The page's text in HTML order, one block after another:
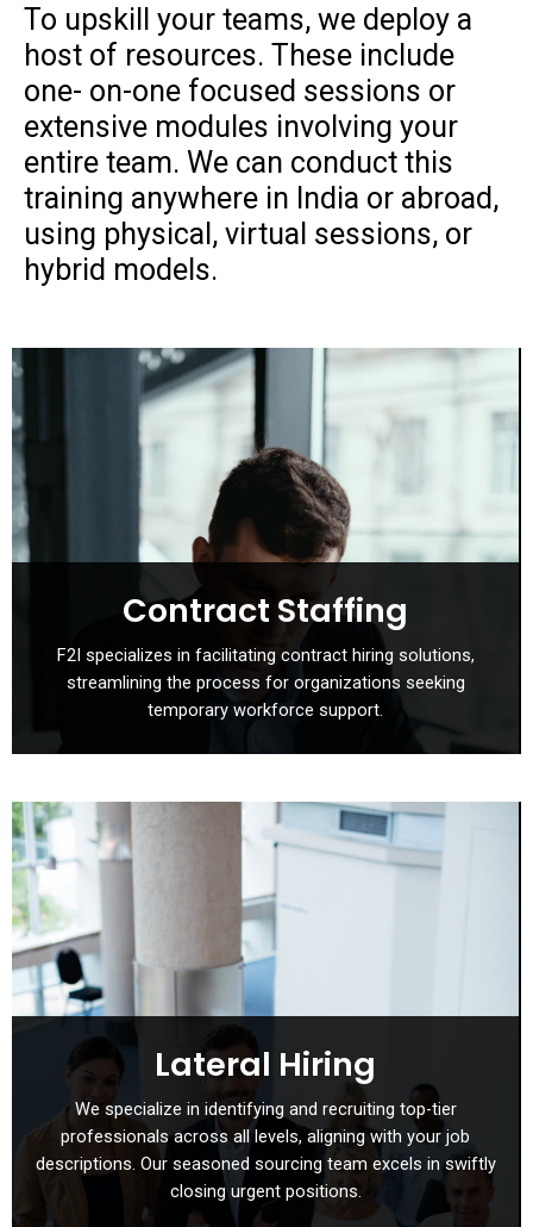
To upskill your teams, we deploy a
host of resources. These include
one- on-one focused sessions or
extensive modules involving your
entire team. We can conduct this
training anywhere in India or abroad,
using physical, virtual sessions, or
hybrid models.
Contract Staffing
F2I specializes in facilitating contract hiring solutions,
streamlining the process for organizations seeking
temporary workforce support.
Lateral Hiring
We specialize in identifying and recruiting top-tier
professionals across all levels, aligning with your job
descriptions. Our seasoned sourcing team excels in swiftly
closing urgent positions.